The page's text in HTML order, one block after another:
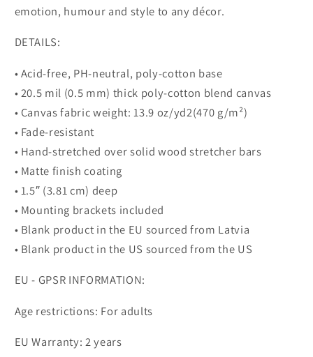
emotion, humour and style to any décor.
DETAILS:
• Acid-free, PH-neutral, poly-cotton base
• 20.5 mil (0.5 mm) thick poly-cotton blend canvas
• Canvas fabric weight: 13.9 oz/yd2(470 g/m²)
• Fade-resistant
• Hand-stretched over solid wood stretcher bars
• Matte finish coating
• 1.5″ (3.81 cm) deep
• Mounting brackets included
• Blank product in the EU sourced from Latvia
• Blank product in the US sourced from the US
EU - GPSR INFORMATION:
Age restrictions: For adults
EU Warranty: 2 years